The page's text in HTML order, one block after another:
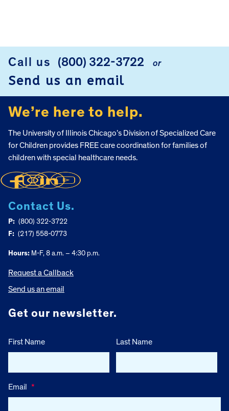
FOOTER
Call us (800) 322-3722 or
Send us an email
We’re here to help.
The University of Illinois Chicago’s Division of Specialized Care
for Children provides FREE care coordination for families of
children with special healthcare needs.
Contact Us.
P: (800) 322-3722
F: (217) 558-0773
Hours: M-F, 8 a.m. – 4:30 p.m.
Request a Callback
Send us an email
Get our newsletter.
First Name Last Name
Email *